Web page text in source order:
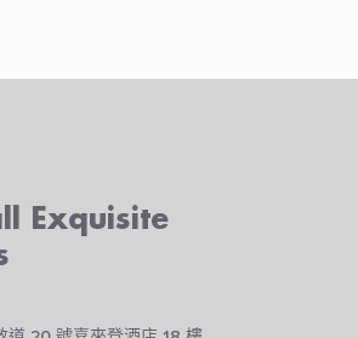
may
product
page
Exquisite